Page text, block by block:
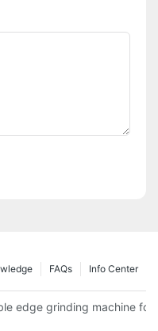
Info Center
FAQs
edge grinding machine for